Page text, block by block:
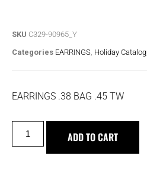
SKU C329-90965_Y
Categories EARRINGS Holiday Catalog
EARRINGS .38 BAG .45 TW
ADD TO CART